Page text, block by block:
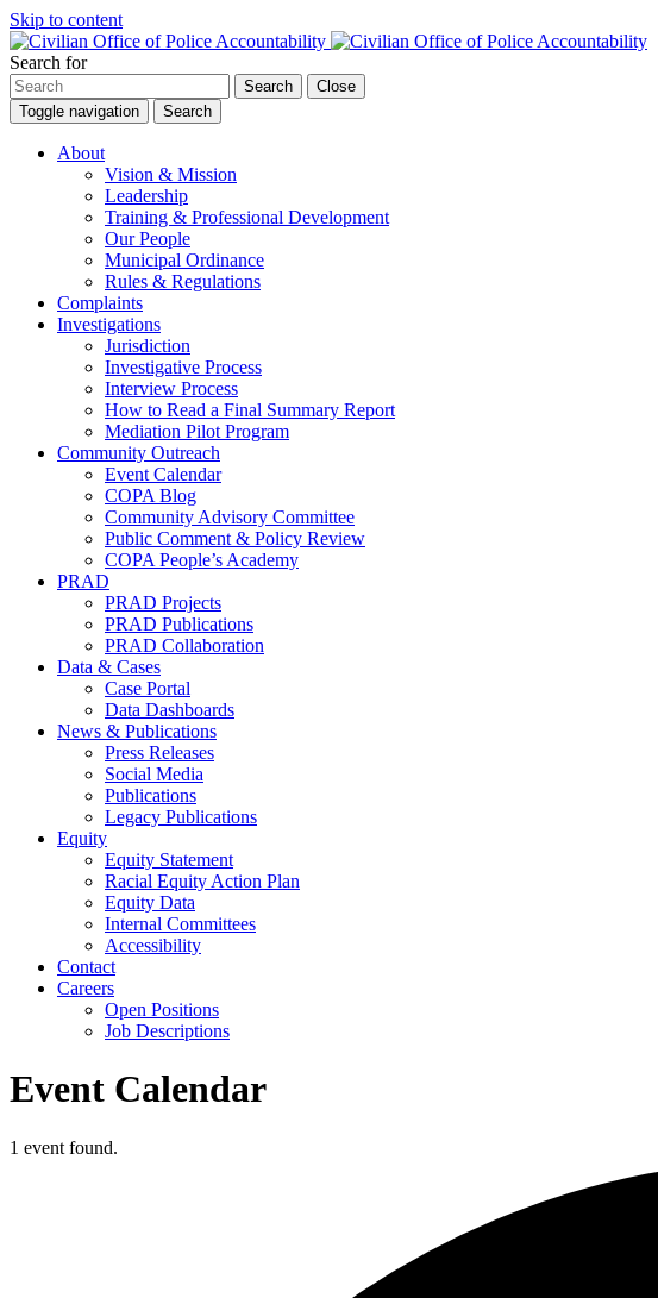
Skip to content
Search for
Search
Close
Toggle navigation
Search
About
Vision & Mission
Leadership
Training & Professional Development
Our People
Municipal Ordinance
Rules & Regulations
Complaints
Investigations
Jurisdiction
Investigative Process
Interview Process
How to Read a Final Summary Report
Mediation Pilot Program
Community Outreach
Event Calendar
COPA Blog
Community Advisory Committee
Public Comment & Policy Review
COPA People’s Academy
PRAD
PRAD Projects
PRAD Publications
PRAD Collaboration
Data & Cases
Case Portal
Data Dashboards
News & Publications
Press Releases
Social Media
Publications
Legacy Publications
Equity
Equity Statement
Racial Equity Action Plan
Equity Data
Internal Committees
Accessibility
Contact
Careers
Open Positions
Job Descriptions
Event Calendar
1 event found.